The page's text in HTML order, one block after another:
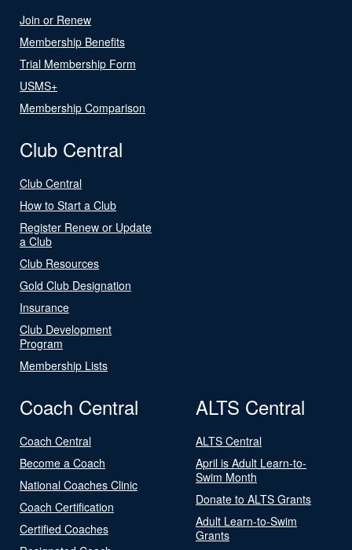
Join or Renew
Membership Benefits
Trial Membership Form
USMS+
Membership Comparison
Club Central
Club Central
How to Start a Club
Register Renew or Update
a Club
Club Resources
Gold Club Designation
Insurance
Club Development
Program
Membership Lists
Coach Central
Coach Central
Become a Coach
National Coaches Clinic
Coach Certification
Certified Coaches
ALTS Central
ALTS Central
April is Adult Learn-to-
Swim Month
Donate to ALTS Grants
Adult Learn-to-Swim
Grants